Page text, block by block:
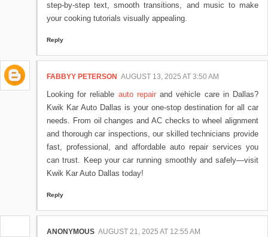
step-by-step text, smooth transitions, and music to make
your cooking tutorials visually appealing.
Reply
FABBYY PETERSON AUGUST 13, 2025 AT 3:50 AM
Looking for reliable auto repairand vehicle care in Dallas?
Kwik Kar Auto Dallas is your one-stop destination for all car
needs. From oil changes and AC checks to wheel alignment
and thorough car inspections, our skilled technicians provide
fast, professional, and affordable auto repair services you
can trust. Keep your car running smoothly and safely—visit
Kwik Kar Auto Dallas today!
Reply
ANONYMOUS AUGUST 21, 2025 AT 12:55 AM